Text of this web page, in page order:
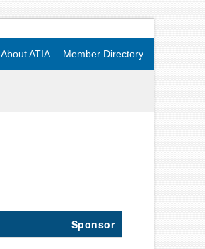
About ATIA Member Directory
Sponsor